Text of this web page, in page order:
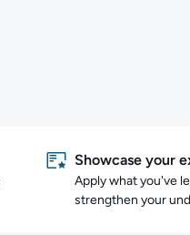
Showcase your
Apply what you've
strengthen your